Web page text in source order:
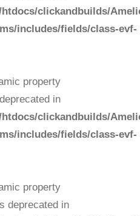
htdocs/clickandbuilds/
includes/fields/class-evf-
property
in
htdocs/clickandbuilds/
includes/fields/class-evf-
property
deprecated in